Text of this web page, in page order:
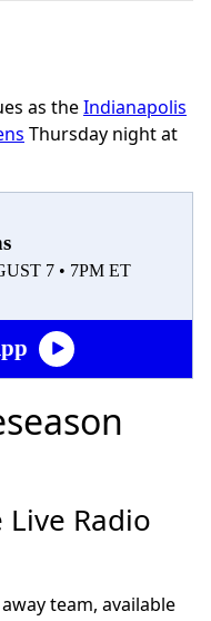
as theIndianapolis
Thursday night at
7 • 7PM ET
Radio
team, available